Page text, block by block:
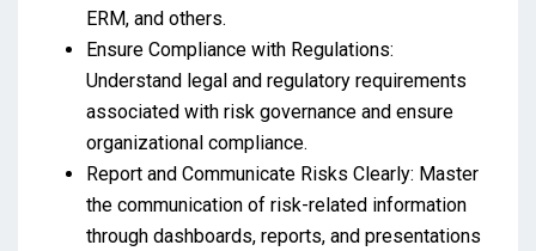
ERM, and others.
Ensure Compliance with Regulations:
Understand legal and regulatory requirements
associated with risk governance and ensure
organizational compliance.
Report and Communicate Risks Clearly: Master
the communication of risk-related information
through dashboards, reports, and presentations